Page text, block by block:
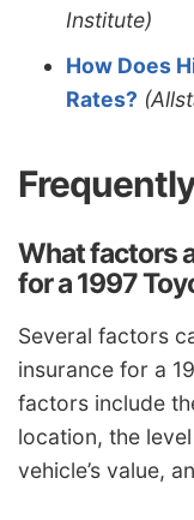
Institute)
How Does
Rates?
What factors
for a 1997
Several factors
insurance for a
factors include
location, the
vehicle’s value,